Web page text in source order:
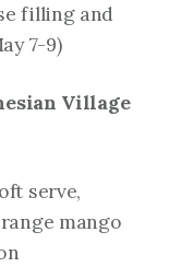
filling and
7-9)
Village
serve,
mango